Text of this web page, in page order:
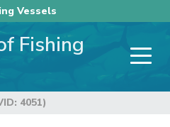
Vessels
Fishing
4051)